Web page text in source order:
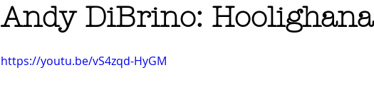
Andy DiBrino: Hoolighana
https://youtu.be/vS4zqd-HyGM